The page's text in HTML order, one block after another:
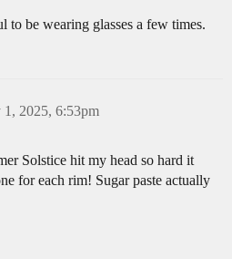
to be wearing glasses a few times.
1, 2025, 6:53pm
Solstice hit my head so hard it
for each rim! Sugar paste actually